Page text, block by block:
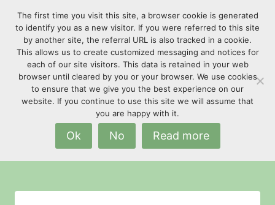
content
flashing
The first time you visit this site, a browser cookie is generated
to identify you as a new visitor. If you were referred to this site
by another site, the referral URL is also tracked in a cookie.
This allows us to create customized messaging and notices for
each of our site visitors. This data is retained in your web
browser until cleared by you or your browser. We use cookies
to ensure that we give you the best experience on our
website. If you continue to use this site we will assume that
you are happy with it.
Ok No Read more